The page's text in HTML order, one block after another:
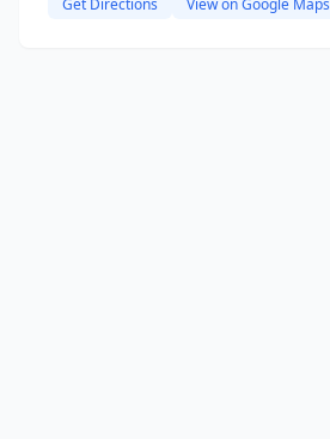
Get Directions View on Google Maps